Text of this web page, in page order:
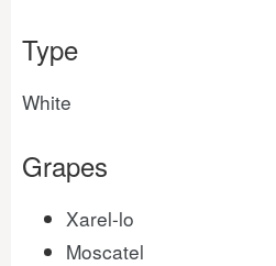
Type
White
Grapes
Xarel-lo
Moscatel